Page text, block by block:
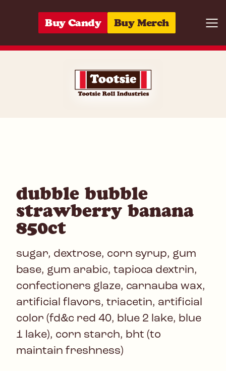
Buy Candy Buy Merch
dubble bubble
strawberry banana
850ct
sugar, dextrose, corn syrup, gum
base, gum arabic, tapioca dextrin,
confectioners glaze, carnauba wax,
artificial flavors, triacetin, artificial
color (fd&c red 40, blue 2 lake, blue
1 lake), corn starch, bht (to
maintain freshness)